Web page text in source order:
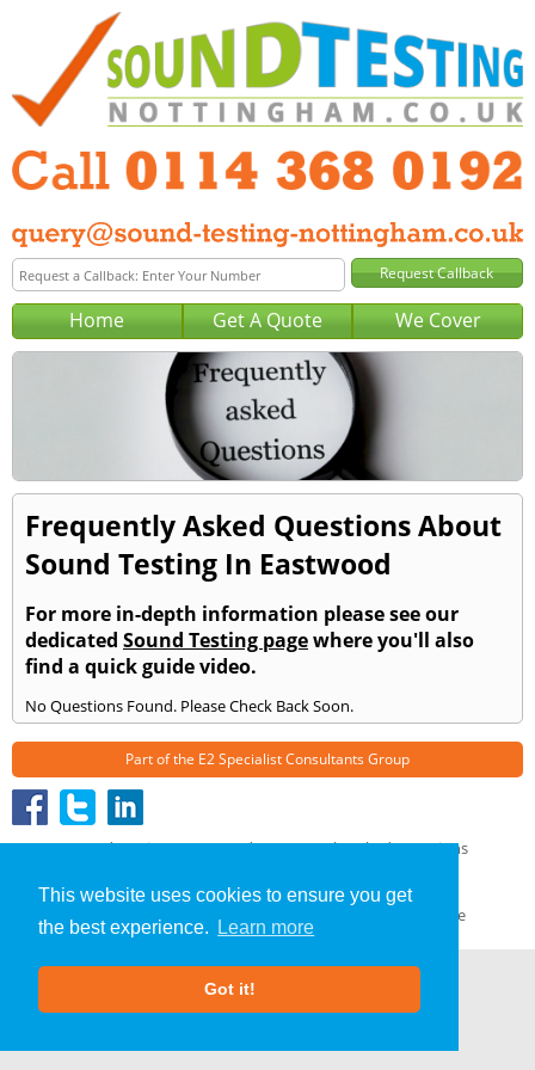
This website uses cookies to ensure you get
the best experience.
Learn more
Got it!
Home Get A Quote We Cover
Frequently Asked Questions About
Sound Testing In Eastwood
For more in-depth information please see our
dedicated Sound Testing pagewhere you'll also
find a quick guide video.
No Questions Found. Please Check Back Soon.
Part of the E2 Specialist Consultants Group
Sound Testing»Eastwood» Frequently Asked Questions
Terms & Conditions
| GDPR Compliance